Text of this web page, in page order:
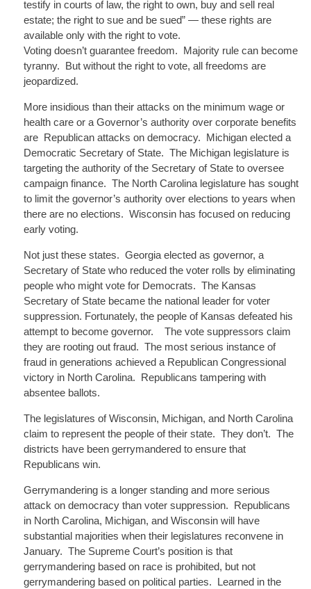
testify in courts of law, the right to own, buy and sell real
estate; the right to sue and be sued” — these rights are
available only with the right to vote.
Voting doesn’t guarantee freedom. Majority rule can become
tyranny. But without the right to vote, all freedoms are
jeopardized.
More insidious than their attacks on the minimum wage or
health care or a Governor’s authority over corporate benefits
are Republican attacks on democracy. Michigan elected a
Democratic Secretary of State. The Michigan legislature is
targeting the authority of the Secretary of State to oversee
campaign finance. The North Carolina legislature has sought
to limit the governor’s authority over elections to years when
there are no elections. Wisconsin has focused on reducing
early voting.
Not just these states. Georgia elected as governor, a
Secretary of State who reduced the voter rolls by eliminating
people who might vote for Democrats. The Kansas
Secretary of State became the national leader for voter
suppression. Fortunately, the people of Kansas defeated his
attempt to become governor. The vote suppressors claim
they are rooting out fraud. The most serious instance of
fraud in generations achieved a Republican Congressional
victory in North Carolina. Republicans tampering with
absentee ballots.
The legislatures of Wisconsin, Michigan, and North Carolina
claim to represent the people of their state. They don’t. The
districts have been gerrymandered to ensure that
Republicans win.
Gerrymandering is a longer standing and more serious
attack on democracy than voter suppression. Republicans
in North Carolina, Michigan, and Wisconsin will have
substantial majorities when their legislatures reconvene in
January. The Supreme Court’s position is that
gerrymandering based on race is prohibited, but not
gerrymandering based on political parties. Learned in the